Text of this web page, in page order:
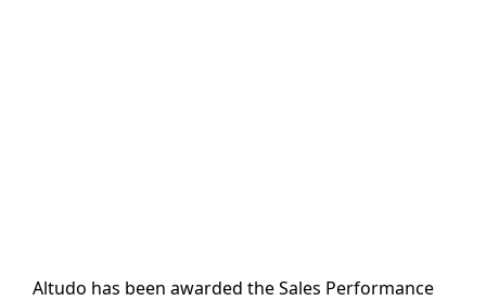
Altudo has been awarded the Sales Performance